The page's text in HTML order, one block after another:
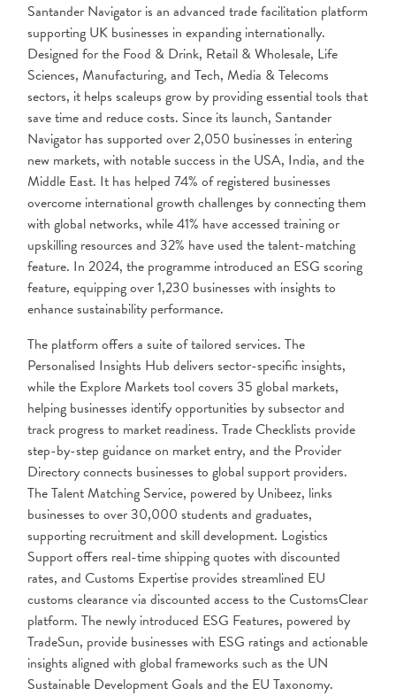
Santander Navigator is an advanced trade facilitation platform
supporting UK businesses in expanding internationally.
Designed for the Food & Drink, Retail & Wholesale, Life
Sciences, Manufacturing, and Tech, Media & Telecoms
sectors, it helps scaleups grow by providing essential tools that
save time and reduce costs. Since its launch, Santander
Navigator has supported over 2,050 businesses in entering
new markets, with notable success in the USA, India, and the
Middle East. It has helped 74% of registered businesses
overcome international growth challenges by connecting them
with global networks, while 41% have accessed training or
upskilling resources and 32% have used the talent-matching
feature. In 2024, the programme introduced an ESG scoring
feature, equipping over 1,230 businesses with insights to
enhance sustainability performance.
The platform offers a suite of tailored services. The
Personalised Insights Hub delivers sector-specific insights,
while the Explore Markets tool covers 35 global markets,
helping businesses identify opportunities by subsector and
track progress to market readiness. Trade Checklists provide
step-by-step guidance on market entry, and the Provider
Directory connects businesses to global support providers.
The Talent Matching Service, powered by Unibeez, links
businesses to over 30,000 students and graduates,
supporting recruitment and skill development. Logistics
Support offers real-time shipping quotes with discounted
rates, and Customs Expertise provides streamlined EU
customs clearance via discounted access to the CustomsClear
platform. The newly introduced ESG Features, powered by
TradeSun, provide businesses with ESG ratings and actionable
insights aligned with global frameworks such as the UN
Sustainable Development Goals and the EU Taxonomy.